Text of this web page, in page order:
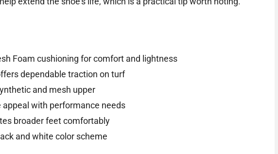
Foam cushioning for comfort and lightness
dependable traction on turf
and mesh upper
with performance needs
broader feet comfortably
and white color scheme